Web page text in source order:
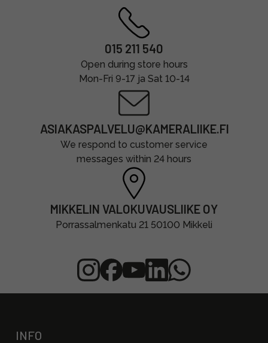
015 211 540
Open during store hours
Mon-Fri 9-17 ja Sat 10-14
ASIAKASPALVELU@KAMERALIIKE.FI
We respond to customer service
messages within 24 hours
MIKKELIN VALOKUVAUSLIIKE OY
Porrassalmenkatu 21 50100 Mikkeli
INFO